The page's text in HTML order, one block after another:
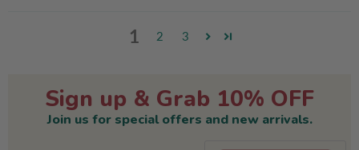
1 2 3
Sign up & Grab 10% OFF
Join us for special offers and new arrivals.